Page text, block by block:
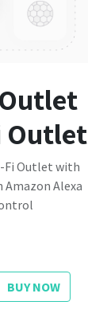
Outlet
Fi Outlet with
Amazon Alexa
BUY NOW